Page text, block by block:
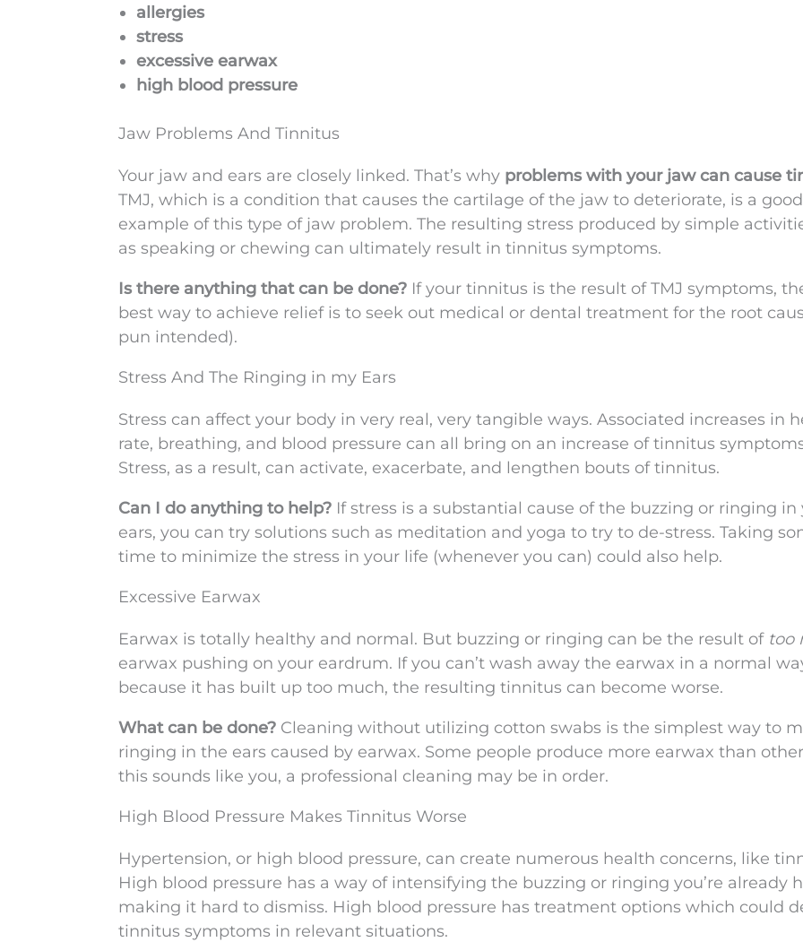
allergies
stress
excessive earwax
high blood pressure
Jaw Problems And Tinnitus
Your jaw and ears are closely linked. That’s why problems with your jaw can cause
TMJ, which is a condition that causes the cartilage of the jaw to deteriorate, is a good
example of this type of jaw problem. The resulting stress produced by simple
as speaking or chewing can ultimately result in tinnitus symptoms.
Is there anything that can be done? If your tinnitus is the result of TMJ symptoms,
best way to achieve relief is to seek out medical or dental treatment for the root
pun intended).
Stress And The Ringing in my Ears
Stress can affect your body in very real, very tangible ways. Associated increases in
rate, breathing, and blood pressure can all bring on an increase of tinnitus
Stress, as a result, can activate, exacerbate, and lengthen bouts of tinnitus.
Can I do anything to help? If stress is a substantial cause of the buzzing or ringing in
ears, you can try solutions such as meditation and yoga to try to de-stress. Taking
time to minimize the stress in your life (whenever you can) could also help.
Excessive Earwax
Earwax is totally healthy and normal. But buzzing or ringing can be the result of too
earwax pushing on your eardrum. If you can’t wash away the earwax in a normal
because it has built up too much, the resulting tinnitus can become worse.
What can be done? Cleaning without utilizing cotton swabs is the simplest way to
ringing in the ears caused by earwax. Some people produce more earwax than
this sounds like you, a professional cleaning may be in order.
High Blood Pressure Makes Tinnitus Worse
Hypertension, or high blood pressure, can create numerous health concerns, like
High blood pressure has a way of intensifying the buzzing or ringing you’re already
making it hard to dismiss. High blood pressure has treatment options which could
tinnitus symptoms in relevant situations.